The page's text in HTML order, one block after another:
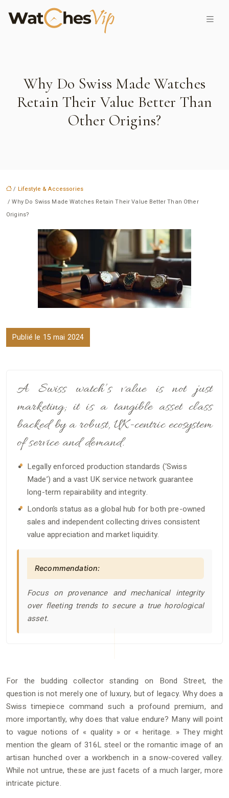
Why Do Swiss Made Watches
Retain Their Value Better Than
Other Origins?
/ Lifestyle & Accessories
/ Why Do Swiss Made Watches Retain Their Value Better Than Other
Origins?
Publié le 15 mai 2024
A Swiss watch’s value is not just
marketing; it is a tangible asset class
backed by a robust, UK-centric ecosystem
of service and demand.
Legally enforced production standards (‘Swiss
Made’) and a vast UK service network guarantee
long-term repairability and integrity.
London’s status as a global hub for both pre-owned
sales and independent collecting drives consistent
value appreciation and market liquidity.
Recommendation:
Focus on provenance and mechanical integrity
over fleeting trends to secure a true horological
asset.
For the budding collector standing on Bond Street, the
question is not merely one of luxury, but of legacy. Why does a
Swiss timepiece command such a profound premium, and
more importantly, why does that value endure? Many will point
to vague notions of « quality » or « heritage. » They might
mention the gleam of 316L steel or the romantic image of an
artisan hunched over a workbench in a snow-covered valley.
While not untrue, these are just facets of a much larger, more
intricate picture.